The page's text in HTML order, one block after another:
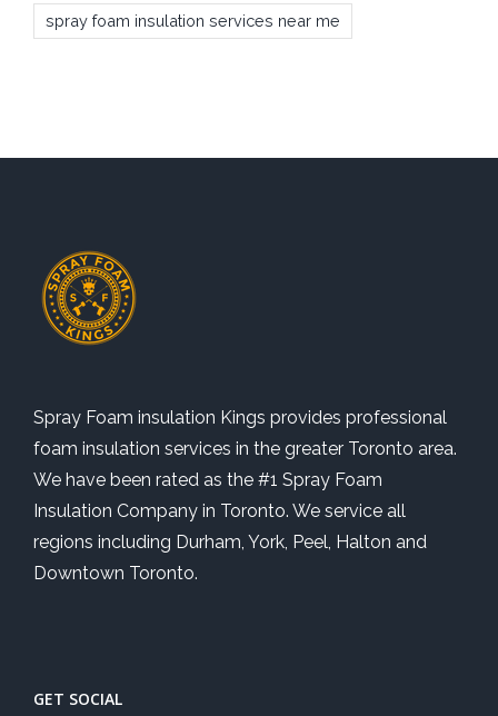
spray foam insulation services near me
Spray Foam insulation Kings provides professional
foam insulation services in the greater Toronto area.
We have been rated as the #1 Spray Foam
Insulation Company in Toronto. We service all
regions including Durham, York, Peel, Halton and
Downtown Toronto.
GET SOCIAL